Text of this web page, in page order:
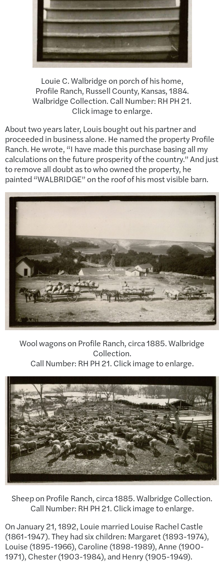
Louie C. Walbridge on porch of his home,
Profile Ranch, Russell County, Kansas, 1884.
Walbridge Collection. Call Number: RH PH 21.
Click image to enlarge.
About two years later, Louis bought out his partner and
proceeded in business alone. He named the property Profile
Ranch. He wrote, “I have made this purchase basing all my
calculations on the future prosperity of the country.” And just
to remove all doubt as to who owned the property, he
painted “WALBRIDGE” on the roof of his most visible barn.
Wool wagons on Profile Ranch, circa 1885. Walbridge
Collection.
Call Number: RH PH 21. Click image to enlarge.
Sheep on Profile Ranch, circa 1885. Walbridge Collection.
Call Number: RH PH 21. Click image to enlarge.
On January 21, 1892, Louie married Louise Rachel Castle
(1861-1947). They had six children: Margaret (1893-1974),
Louise (1895-1966), Caroline (1898-1989), Anne (1900-
1971), Chester (1903-1984), and Henry (1905-1949).